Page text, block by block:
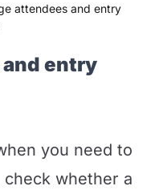
attendees and entry
entry
you need to
whether a